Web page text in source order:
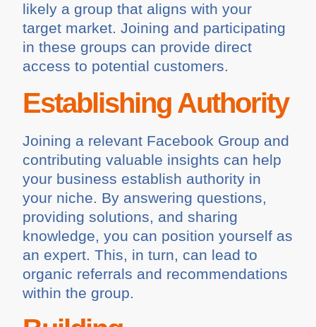
likely a group that aligns with your
target market. Joining and participating
in these groups can provide direct
access to potential customers.
Establishing Authority
Joining a relevant Facebook Group and
contributing valuable insights can help
your business establish authority in
your niche. By answering questions,
providing solutions, and sharing
knowledge, you can position yourself as
an expert. This, in turn, can lead to
organic referrals and recommendations
within the group.